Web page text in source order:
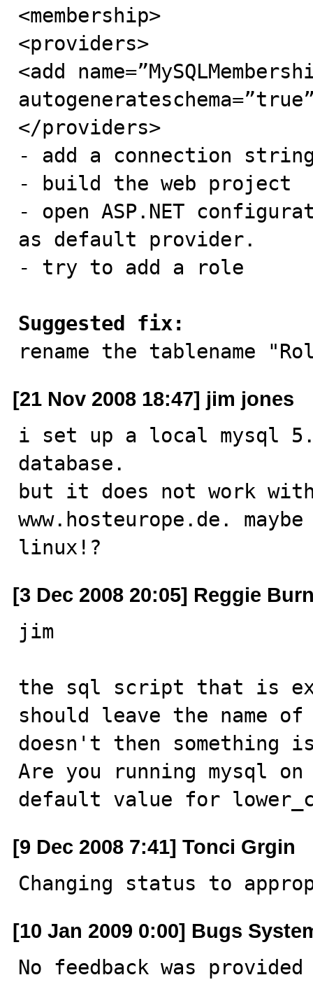
<membership>
<providers>
<add
</providers>
- add a connection
- build the web project
- open ASP.NET
as default provider.
- try to add a role
Suggested fix:
rename the tablename
[21 Nov 2008 18:47] jim jones
i set up a local mysql
database.
but it does not work
www.hosteurope.de.
linux!?
[3 Dec 2008 20:05] Reggie
jim
the sql script that is
should leave the name
doesn't then
Are you running mysql
default value for
[9 Dec 2008 7:41] Tonci Grgin
Changing status to
[10 Jan 2009 0:00] Bugs
No feedback was